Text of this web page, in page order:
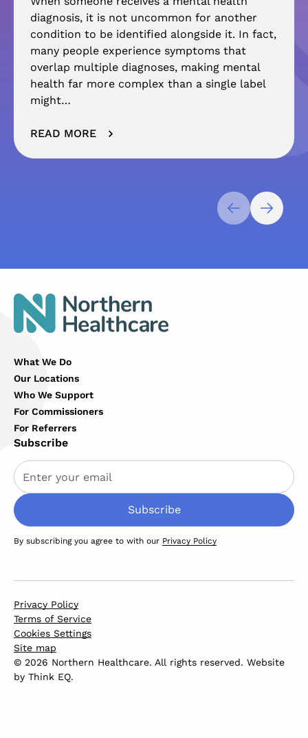
diagnosis, it is not uncommon for another
condition to be identified alongside it. In fact,
many people experience symptoms that
overlap multiple diagnoses, making mental
health far more complex than a single label
might…
READ MORE
What We Do
Our Locations
Who We Support
For Commissioners
For Referrers
Subscribe
By subscribing you agree to with our Privacy Policy
Privacy Policy
Terms of Service
Cookies Settings
Site map
© 2026 Northern Healthcare. All rights reserved. Website
by Think EQ.